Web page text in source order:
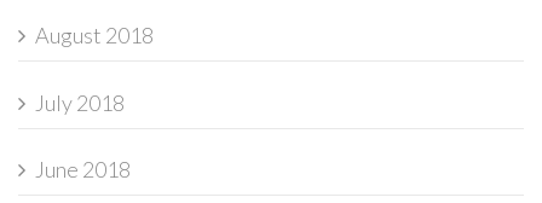
August 2018
July 2018
June 2018